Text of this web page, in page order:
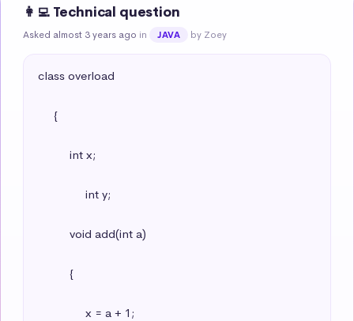
👩‍💻 Technical question
Asked almost 3 years ago in JAVA by Zoey
class overload